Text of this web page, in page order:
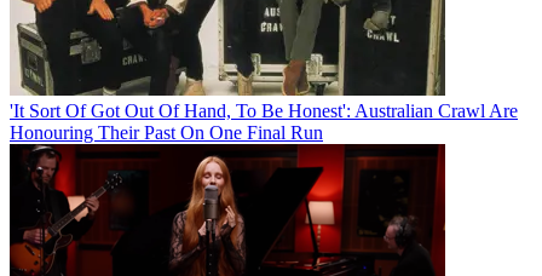
'It Sort Of Got Out Of Hand, To Be Honest': Australian Crawl Are
Honouring Their Past On One Final Run